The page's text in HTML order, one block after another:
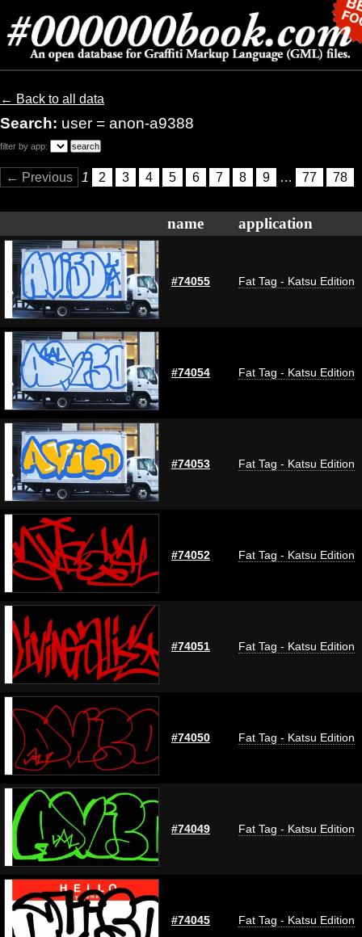
← Back to all data
Search: user = anon-a9388
filter by app:
← Previous 1 2 3 4 5 6 7 8 9 … 77 78
name application
#74055 Fat Tag - Katsu Edition
#74054 Fat Tag - Katsu Edition
#74053 Fat Tag - Katsu Edition
#74052 Fat Tag - Katsu Edition
#74051 Fat Tag - Katsu Edition
#74050 Fat Tag - Katsu Edition
#74049 Fat Tag - Katsu Edition
#74045 Fat Tag - Katsu Edition